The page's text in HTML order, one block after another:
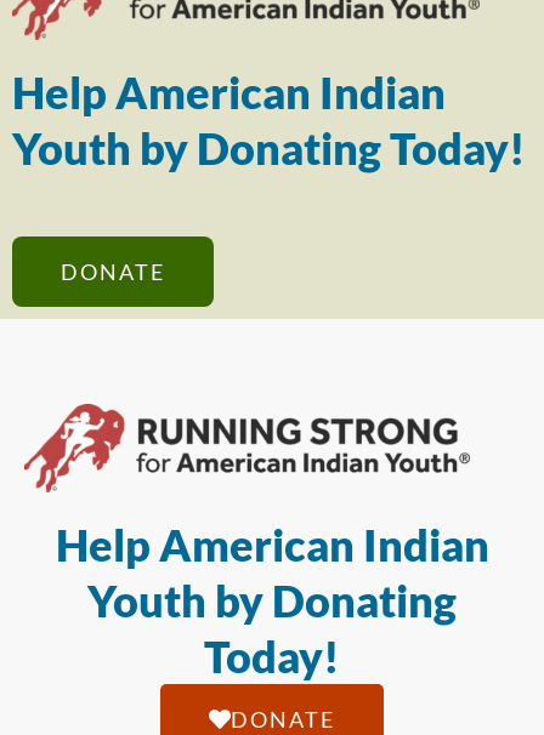
Help American Indian
Youth by Donating Today!
DONATE
Help American Indian
Youth by Donating
Today!
DONATE